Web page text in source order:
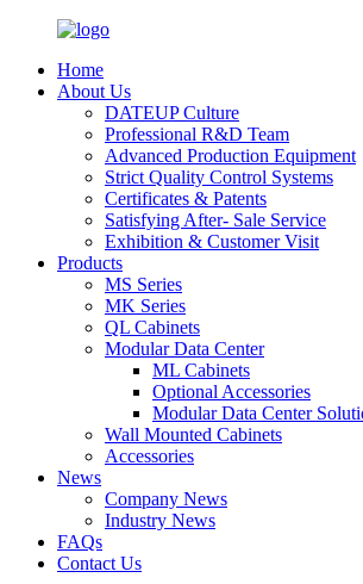
Home
About Us
DATEUP Culture
Professional R&D Team
Advanced Production Equipment
Strict Quality Control Systems
Certificates & Patents
Satisfying After- Sale Service
Exhibition & Customer Visit
Products
MS Series
MK Series
QL Cabinets
Modular Data Center
ML Cabinets
Optional Accessories
Modular Data Center
Wall Mounted Cabinets
Accessories
News
Company News
Industry News
FAQs
Contact Us